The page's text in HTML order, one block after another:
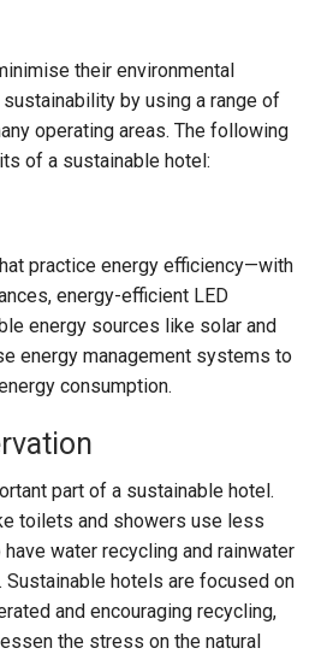
their environmental
by using a range of
operating areas. The following
of a sustainable hotel:
practice energy efficiency—with
energy-efficient LED
energy sources like solar and
energy management systems to
consumption.
part of a sustainable hotel.
toilets and showers use less
have water recycling and rainwater
hotels are focused on
and encouraging recycling,
the stress on the natural